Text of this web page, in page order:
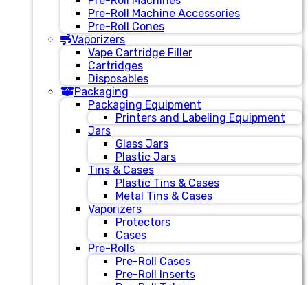
Pre-Roll Machine Accessories
Pre-Roll Cones
Vaporizers
Vape Cartridge Filler
Cartridges
Disposables
Packaging
Packaging Equipment
Printers and Labeling Equipment
Jars
Glass Jars
Plastic Jars
Tins & Cases
Plastic Tins & Cases
Metal Tins & Cases
Vaporizers
Protectors
Cases
Pre-Rolls
Pre-Roll Cases
Pre-Roll Inserts